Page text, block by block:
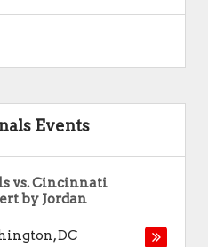
Events
vs. Cincinnati
by Jordan
,DC